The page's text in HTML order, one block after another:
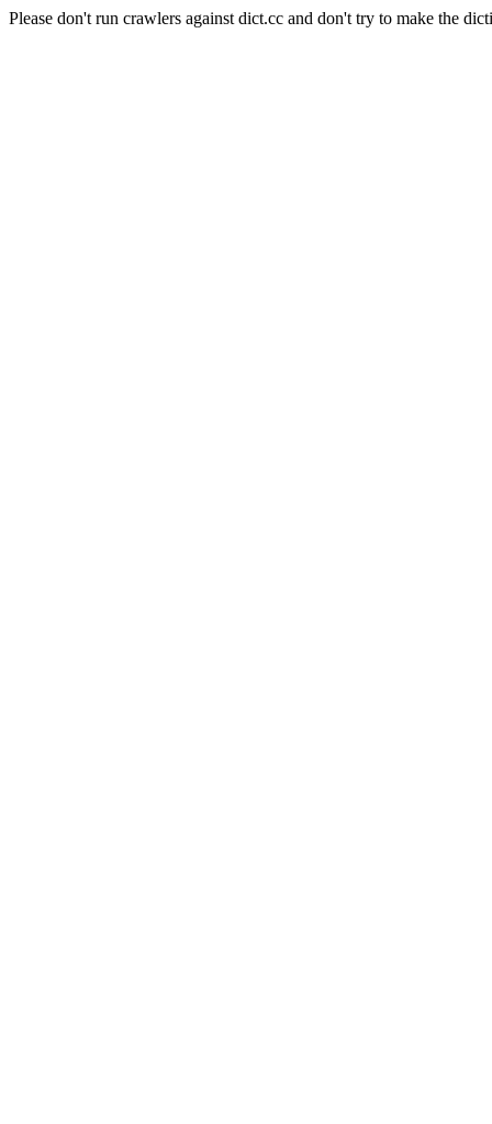
Please don't run crawlers against dict.cc and don't try to make the